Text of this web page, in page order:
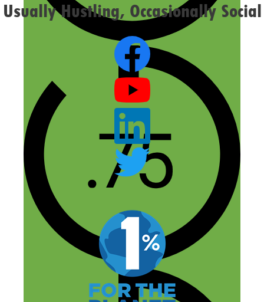
Usually Hustling, Occasionally Social